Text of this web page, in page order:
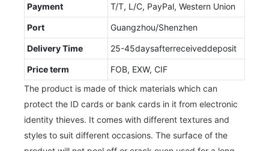
Payment T/T, L/C, PayPal, Western Union
Port Guangzhou/Shenzhen
Delivery Time 25-45daysafterreceiveddeposit
Price term
FOB, EXW, CIF
The product is made of thick materials which can
protect the ID cards or bank cards in it from electronic
identity thieves. It comes with different textures and
styles to suit different occasions. The surface of the